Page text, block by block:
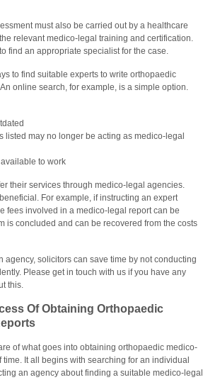
must also be carried out by a healthcare
relevant medico-legal training and certification.
find an appropriate specialist for the case.
to find suitable experts to write orthopaedic
online search, for example, is a simple option.
listed may no longer be acting as medico-legal
to work
their services through medico-legal agencies.
For example, if instructing an expert
fees involved in a medico-legal report can be
is concluded and can be recovered from the costs
agency, solicitors can save time by not conducting
Please get in touch with us if you have any
this.
Of Obtaining Orthopaedic
of what goes into obtaining orthopaedic medico-
time. It all begins with searching for an individual
an agency about finding a suitable medico-legal